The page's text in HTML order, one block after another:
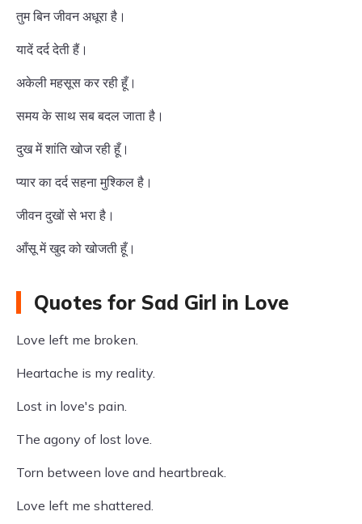
तुम बिन जीवन अधूरा है।
यादें दर्द देती हैं।
अकेली महसूस कर रही हूँ।
समय के साथ सब बदल जाता है।
दुख में शांति खोज रही हूँ।
प्यार का दर्द सहना मुश्किल है।
जीवन दुखों से भरा है।
आँसू में खुद को खोजती हूँ।
Quotes for Sad Girl in Love
Love left me broken.
Heartache is my reality.
Lost in love's pain.
The agony of lost love.
Torn between love and heartbreak.
Love left me shattered.